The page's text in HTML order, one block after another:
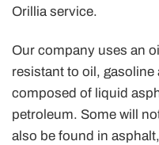
Orillia service.
Our company uses an
resistant to oil,
composed of liquid
petroleum. Some will
also be found in